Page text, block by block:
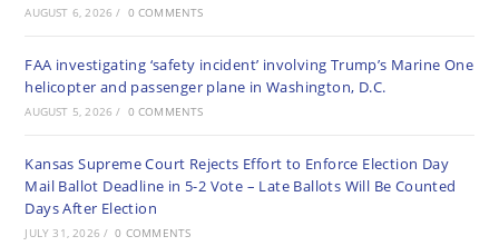
AUGUST 6, 2026 / 0 COMMENTS
FAA investigating ‘safety incident’ involving Trump’s Marine One
helicopter and passenger plane in Washington, D.C.
AUGUST 5, 2026 / 0 COMMENTS
Kansas Supreme Court Rejects Effort to Enforce Election Day
Mail Ballot Deadline in 5-2 Vote – Late Ballots Will Be Counted
Days After Election
JULY 31, 2026 / 0 COMMENTS